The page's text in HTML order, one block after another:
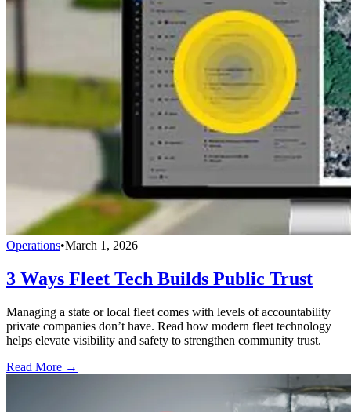
Operations•March 1, 2026
3 Ways Fleet Tech Builds Public Trust
Managing a state or local fleet comes with levels of accountability
private companies don’t have. Read how modern fleet technology
helps elevate visibility and safety to strengthen community trust.
Read More →